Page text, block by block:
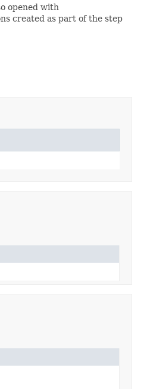
opened with
created as part of the step